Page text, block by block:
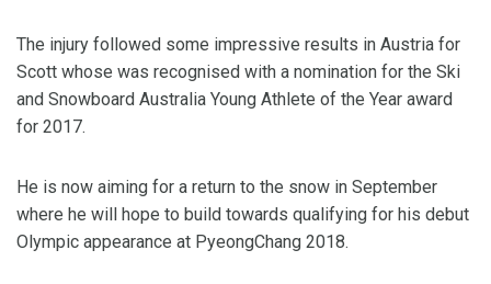
The injury followed some impressive results in Austria for
Scott whose was recognised with a nomination for the Ski
and Snowboard Australia Young Athlete of the Year award
for 2017.
He is now aiming for a return to the snow in September
where he will hope to build towards qualifying for his debut
Olympic appearance at PyeongChang 2018.